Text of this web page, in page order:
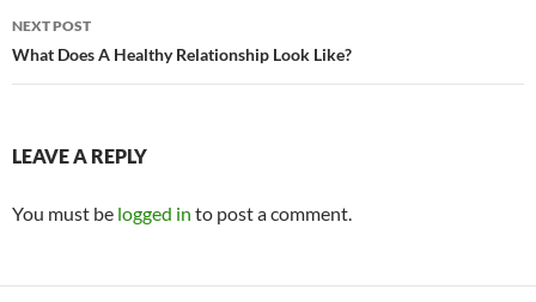
NEXT POST
What Does A Healthy Relationship Look Like?
LEAVE A REPLY
You must be logged in to post a comment.